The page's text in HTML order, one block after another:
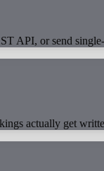
API, or send
actually get